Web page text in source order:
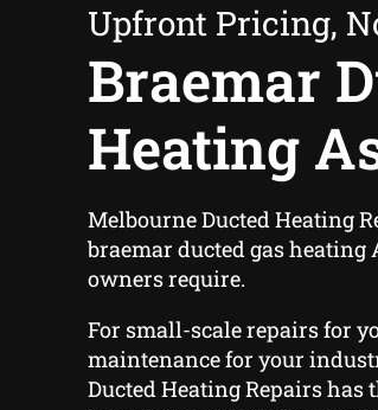
Upfront Pricing,
Braemar
Heating
Melbourne Ducted Heating
braemar ducted gas heating
owners require.
For small-scale repairs for
maintenance for your
Ducted Heating Repairs has